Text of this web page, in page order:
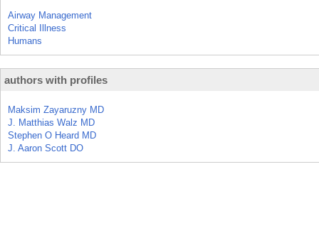
Airway Management
Critical Illness
Humans
authors with profiles
Maksim Zayaruzny MD
J. Matthias Walz MD
Stephen O Heard MD
J. Aaron Scott DO